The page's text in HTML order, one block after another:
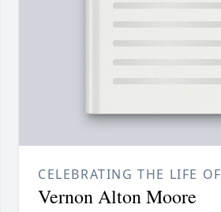
CELEBRATING THE LIFE OF
Vernon Alton Moore